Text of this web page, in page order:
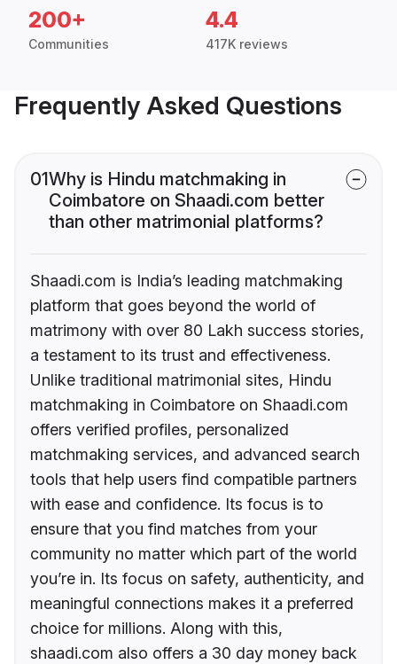
200+
Communities
4.4
417K reviews
Frequently Asked Questions
01Why is Hindu matchmaking in
Coimbatore on Shaadi.com better
than other matrimonial platforms?
Shaadi.com is India’s leading matchmaking
platform that goes beyond the world of
matrimony with over 80 Lakh success stories,
a testament to its trust and effectiveness.
Unlike traditional matrimonial sites, Hindu
matchmaking in Coimbatore on Shaadi.com
offers verified profiles, personalized
matchmaking services, and advanced search
tools that help users find compatible partners
with ease and confidence. Its focus is to
ensure that you find matches from your
community no matter which part of the world
you’re in. Its focus on safety, authenticity, and
meaningful connections makes it a preferred
choice for millions. Along with this,
shaadi.com also offers a 30 day money back